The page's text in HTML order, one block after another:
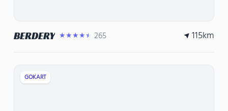
BERDERY ★★★★★ 265 115km
GOKART